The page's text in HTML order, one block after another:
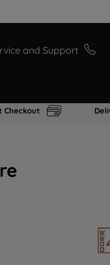
and Support
Checkout